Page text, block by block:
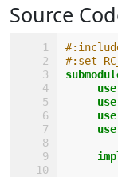
Source
#:set
use
use
use
use